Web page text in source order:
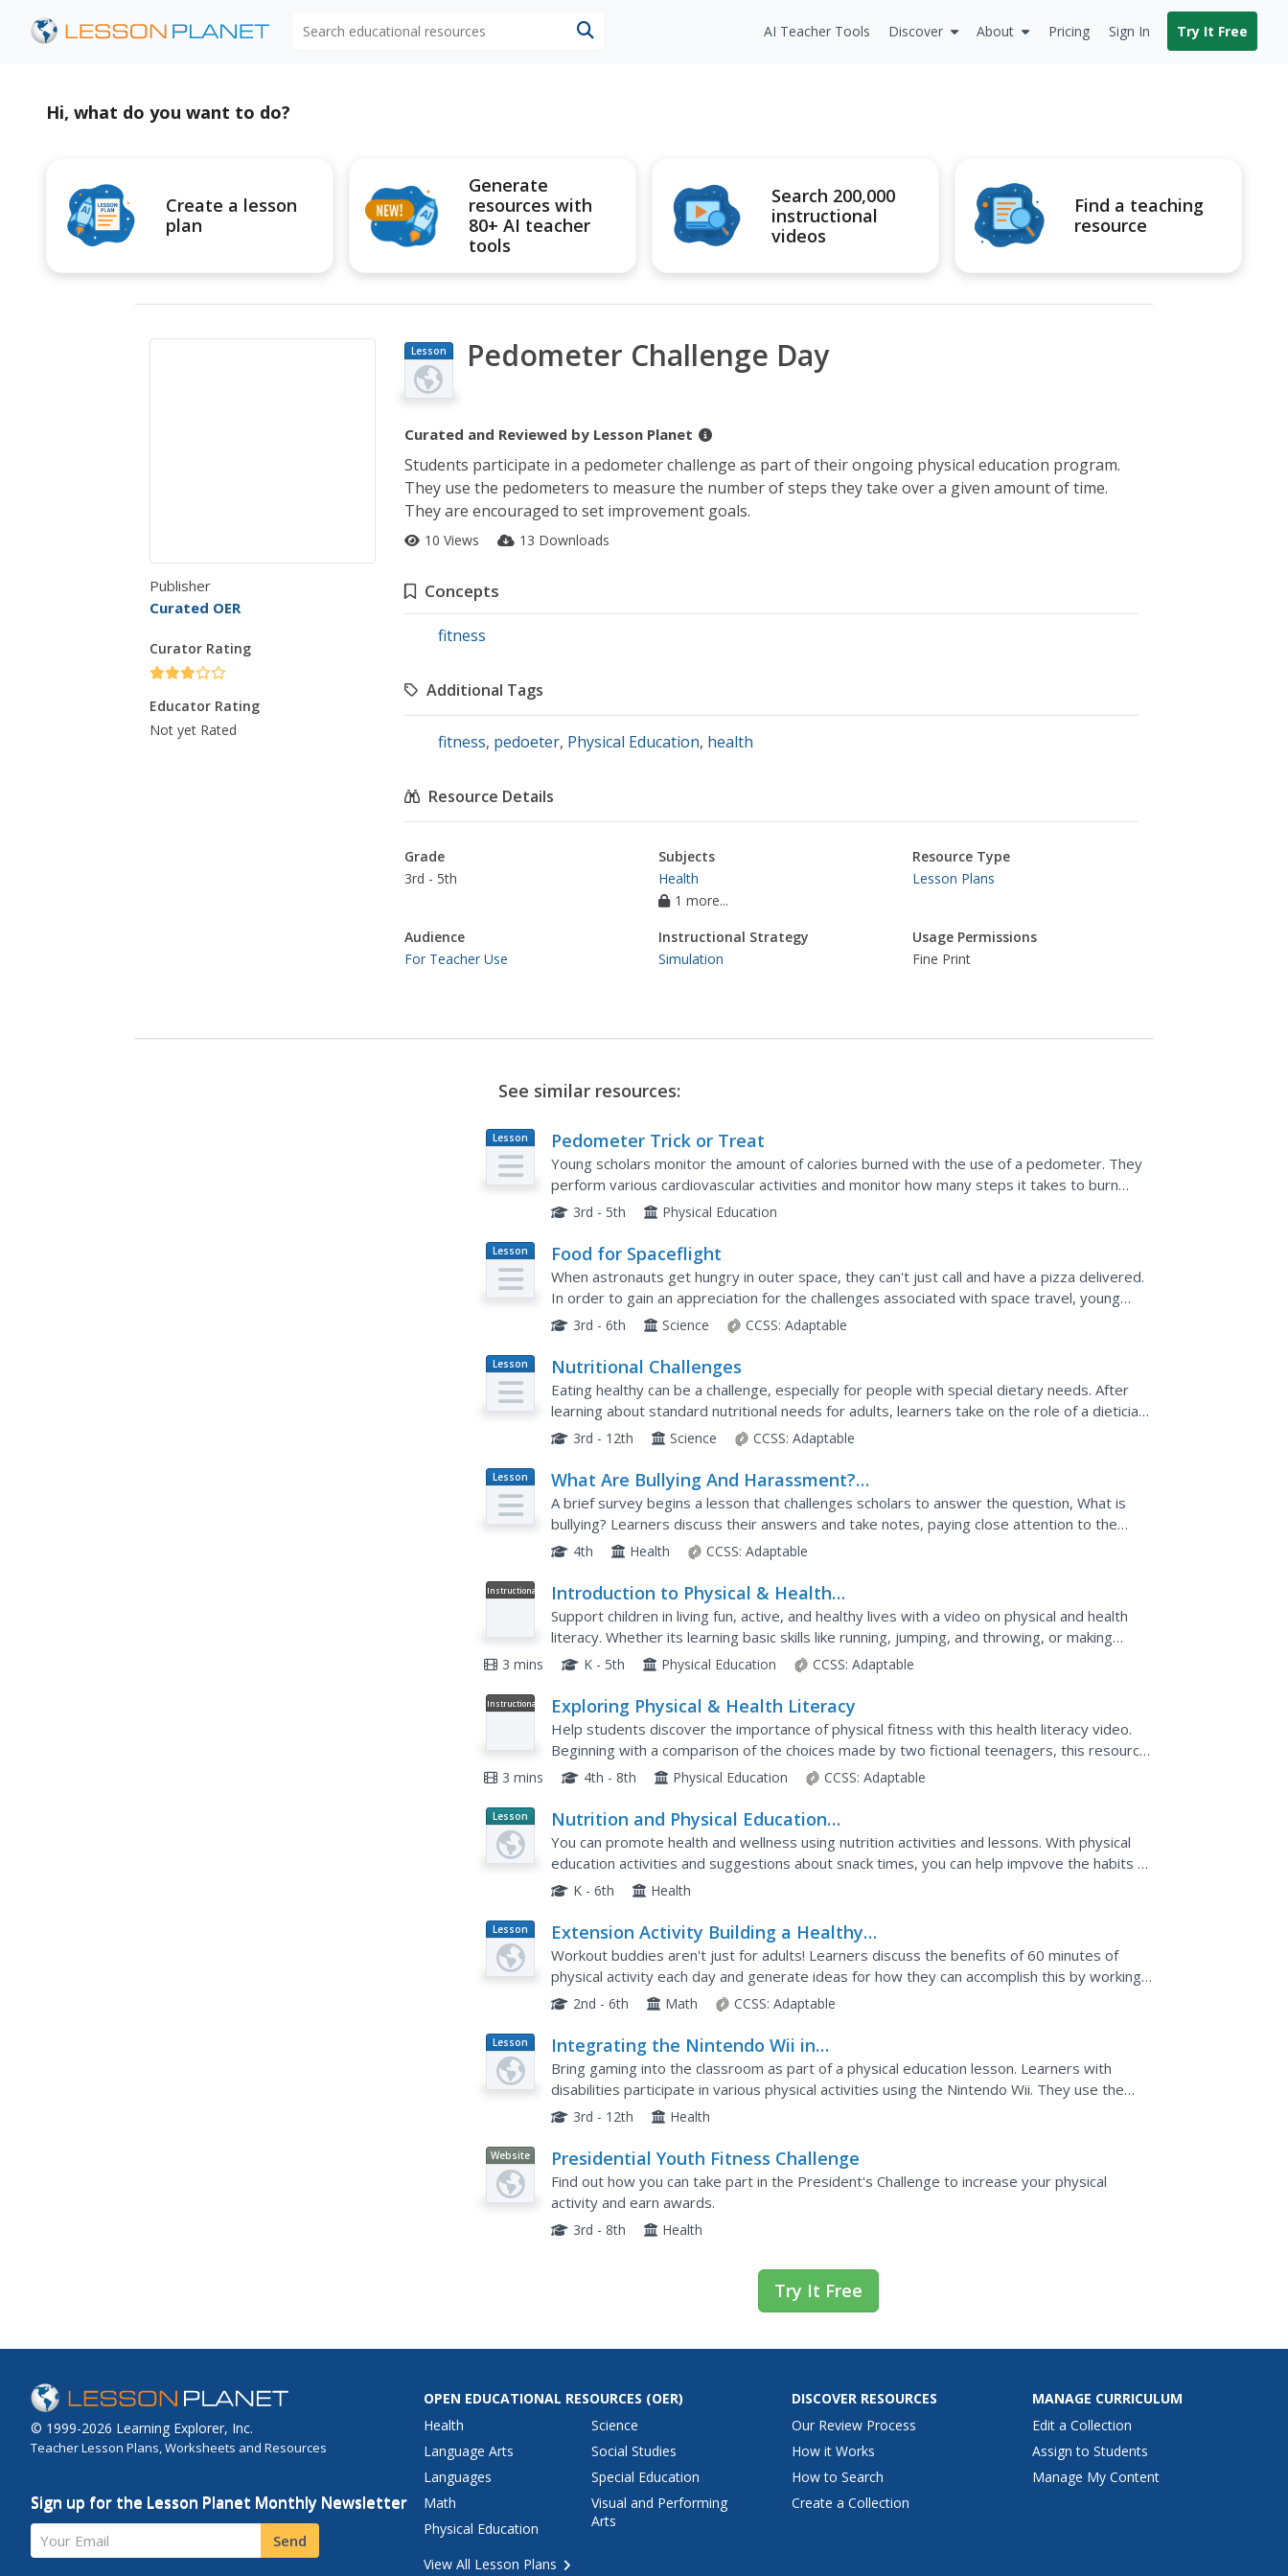
AI Teacher Tools Discover About Pricing Sign In Try It Free
Hi, what do you want to do?
Create a lesson
plan
Generate
resources with
80+ AI teacher
tools
Search 200,000
instructional
videos
Find a teaching
resource
Publisher
Curated OER
Curator Rating
Educator Rating
Not yet Rated
Lesson
Plan
Pedometer Challenge Day
Curated and Reviewed by Lesson Planet
Students participate in a pedometer challenge as part of their ongoing physical education program.
They use the pedometers to measure the number of steps they take over a given amount of time.
They are encouraged to set improvement goals.
10 Views 13 Downloads
Concepts
fitness
Additional Tags
fitness, pedoeter, Physical Education, health
Resource Details
Grade
3rd - 5th
Subjects
Health
1 more...
Resource Type
Lesson Plans
Audience
For Teacher Use
Instructional Strategy
Simulation
Usage Permissions
Fine Print
See similar resources:
Lesson
Plan
Pedometer Trick or Treat
Young scholars monitor the amount of calories burned with the use of a pedometer. They
perform various cardiovascular activities and monitor how many steps it takes to burn
enough calories to eat one M&M and other snack foods.
3rd - 5th Physical Education
Lesson
Plan
Food for Spaceflight
When astronauts get hungry in outer space, they can't just call and have a pizza delivered.
In order to gain an appreciation for the challenges associated with space travel, young
learners are given the task of selecting,...
3rd - 6th Science CCSS: Adaptable
Lesson
Plan
Nutritional Challenges
Eating healthy can be a challenge, especially for people with special dietary needs. After
learning about standard nutritional needs for adults, learners take on the role of a dietician
and work together to create a menu for one of the...
3rd - 12th Science CCSS: Adaptable
Lesson
Plan
What Are Bullying And Harassment?
Part 1
A brief survey begins a lesson that challenges scholars to answer the question, What is
bullying? Learners discuss their answers and take notes, paying close attention to the
types of bullying and roles people play. Pupils change their...
4th Health CCSS: Adaptable
Instructional
Introduction to Physical & Health
Literacy
Support children in living fun, active, and healthy lives with a video on physical and health
literacy. Whether its learning basic skills like running, jumping, and throwing, or making
healthy choices about the foods they eat,...
3 mins K - 5th Physical Education CCSS: Adaptable
Instructional
Exploring Physical & Health Literacy
Help students discover the importance of physical fitness with this health literacy video.
Beginning with a comparison of the choices made by two fictional teenagers, this resource
continues on to explore the basic...
3 mins 4th - 8th Physical Education CCSS: Adaptable
Lesson
Planet
Article
Nutrition and Physical Education
Activities in the Classroom
You can promote health and wellness using nutrition activities and lessons. With physical
education activities and suggestions about snack times, you can help impvove the habits of
the youngsters under your charge.
K - 6th Health
Lesson
Plan
Extension Activity Building a Healthy
Classroom Community
Workout buddies aren't just for adults! Learners discuss the benefits of 60 minutes of
physical activity each day and generate ideas for how they can accomplish this by working
toward a goal with friends.
2nd - 6th Math CCSS: Adaptable
Lesson
Plan
Integrating the Nintendo Wii in
Adaptive Physical Education
Bring gaming into the classroom as part of a physical education lesson. Learners with
disabilities participate in various physical activities using the Nintendo Wii. They use the
video game system not only to play different sports, but...
3rd - 12th Health
Website Presidential Youth Fitness Challenge
Find out how you can take part in the President's Challenge to increase your physical
activity and earn awards.
3rd - 8th Health
Try It Free
© 1999-2026 Learning Explorer, Inc.
Teacher Lesson Plans, Worksheets and Resources
Sign up for the Lesson Planet Monthly Newsletter
Your Email Send
OPEN EDUCATIONAL RESOURCES (OER)
Health
Language Arts
Languages
Math
Physical Education
Science
Social Studies
Special Education
Visual and Performing
Arts
View All Lesson Plans
DISCOVER RESOURCES
Our Review Process
How it Works
How to Search
Create a Collection
MANAGE CURRICULUM
Edit a Collection
Assign to Students
Manage My Content